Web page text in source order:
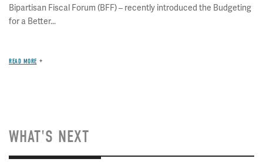
Bipartisan Fiscal Forum (BFF) – recently introduced the Budgeting
for a Better...
READ MORE
WHAT'S NEXT